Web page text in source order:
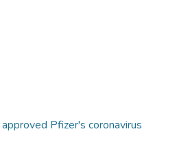
Pfizer's coronavirus